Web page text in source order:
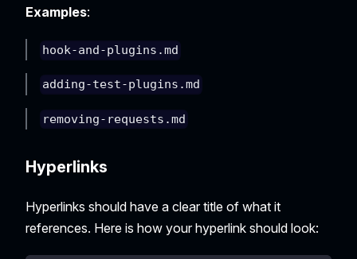
Examples:
hook-and-plugins.md
adding-test-plugins.md
removing-requests.md
Hyperlinks
Hyperlinks should have a clear title of what it
references. Here is how your hyperlink should look: